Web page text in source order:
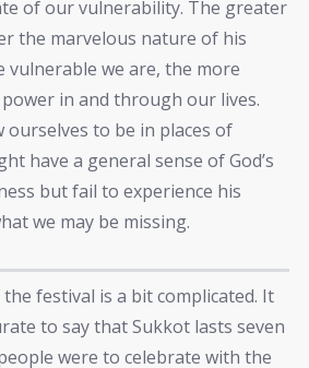
of our vulnerability. The greater
the marvelous nature of his
vulnerable we are, the more
in and through our lives.
ourselves to be in places of
have a general sense of God’s
but fail to experience his
we may be missing.
festival is a bit complicated. It
to say that Sukkot lasts seven
were to celebrate with the